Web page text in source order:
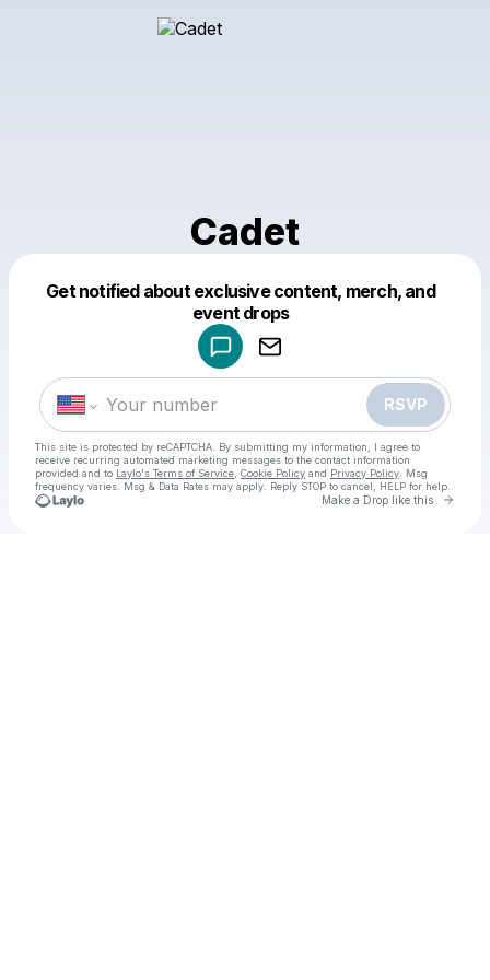
Cadet
Get notified about exclusive content, merch, and
event drops
RSVP
This site is protected by reCAPTCHA. By submitting my information, I agree to
receive recurring automated marketing messages to the contact information
provided and to Laylo's Terms of Service Cookie Policy and Privacy Policy . Msg
frequency varies. Msg & Data Rates may apply. Reply STOP to cancel, HELP for help.
Make a Drop like this Go
Make a drop like this